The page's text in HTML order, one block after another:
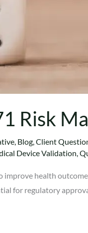
Risk
, Blog, Client
Device Validation
improve health
for regulatory